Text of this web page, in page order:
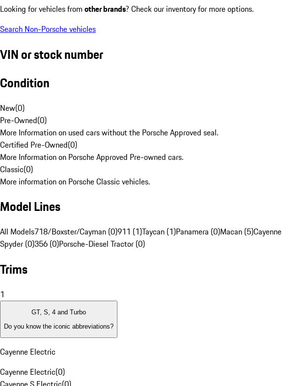
Looking for vehicles from other brands? Check our inventory for more options.
Search Non-Porsche vehicles
VIN or stock number
Condition
New(0)
Pre-Owned(0)
More Information on used cars without the Porsche Approved seal.
Certified Pre-Owned(0)
More Information on Porsche Approved Pre-owned cars.
Classic(0)
More information on Porsche Classic vehicles.
Model Lines
All Models718/Boxster/Cayman (0)911 (1)Taycan (1)Panamera (0)Macan (5)
Spyder (0)356 (0)Porsche-Diesel Tractor (0)
Trims
1
GT, S, 4 and Turbo
Do you know the iconic abbreviations?
Cayenne Electric
Cayenne Electric(0)